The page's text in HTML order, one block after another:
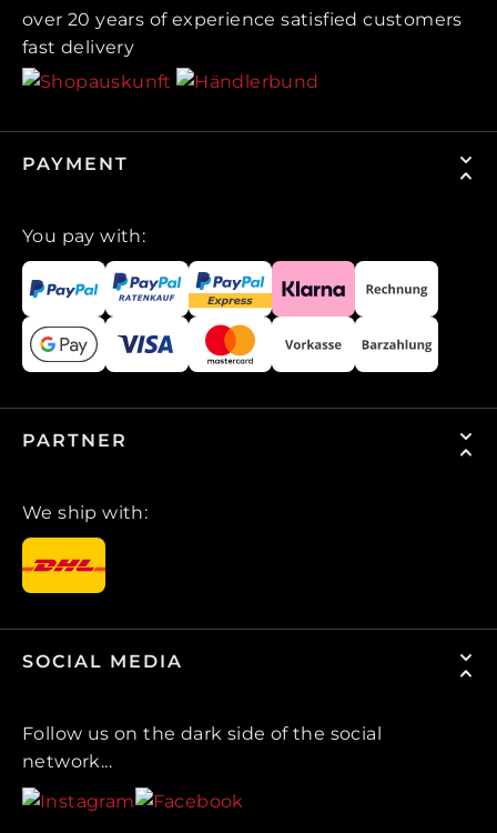
over 20 years of experience satisfied customers
fast delivery
PAYMENT
You pay with:
PARTNER
We ship with:
SOCIAL MEDIA
Follow us on the dark side of the social
network...